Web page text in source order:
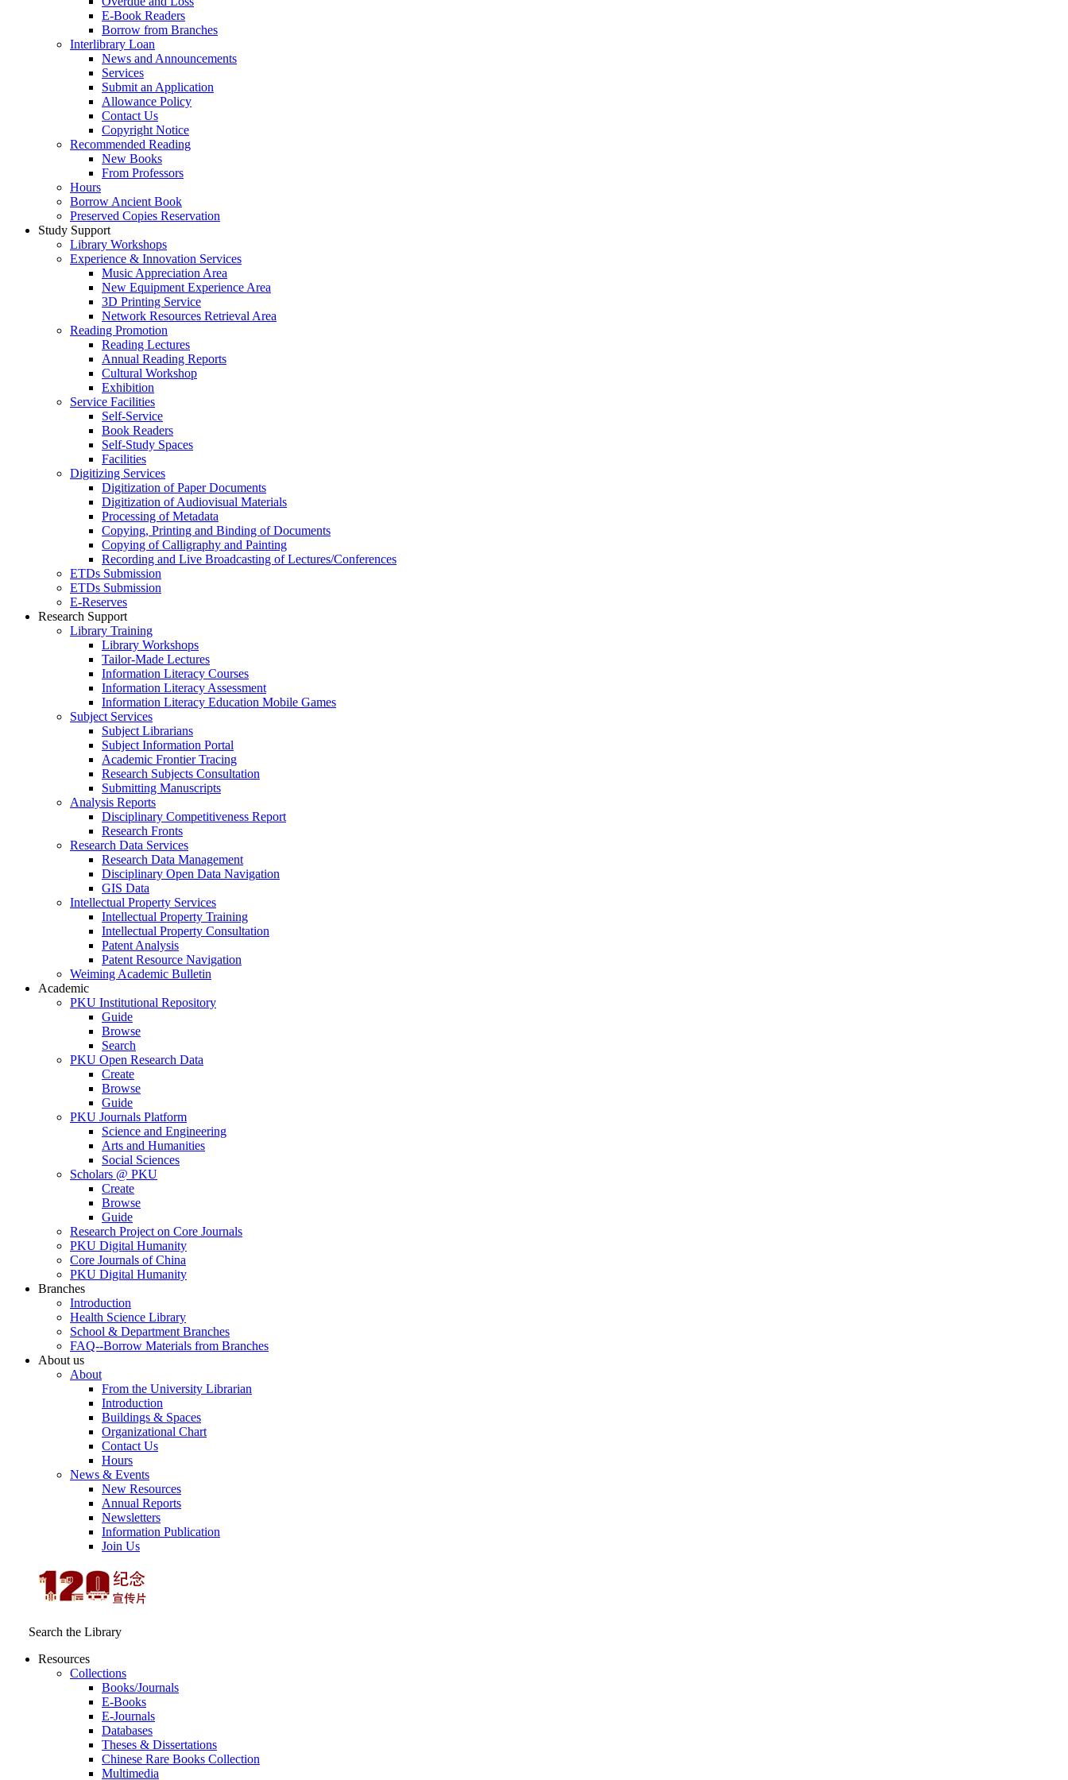
E-Book Readers
Borrow from Branches
Interlibrary Loan
News and Announcements
Services
Submit an Application
Allowance Policy
Contact Us
Copyright Notice
Recommended Reading
New Books
From Professors
Hours
Borrow Ancient Book
Preserved Copies Reservation
Study Support
Library Workshops
Experience & Innovation Services
Music Appreciation Area
New Equipment Experience Area
3D Printing Service
Network Resources Retrieval Area
Reading Promotion
Reading Lectures
Annual Reading Reports
Cultural Workshop
Exhibition
Service Facilities
Self-Service
Book Readers
Self-Study Spaces
Facilities
Digitizing Services
Digitization of Paper Documents
Digitization of Audiovisual Materials
Processing of Metadata
Copying, Printing and Binding of Documents
Copying of Calligraphy and Painting
Recording and Live Broadcasting of Lectures/Conferences
ETDs Submission
ETDs Submission
E‑Reserves
Research Support
Library Training
Library Workshops
Tailor-Made Lectures
Information Literacy Courses
Information Literacy Assessment
Information Literacy Education Mobile Games
Subject Services
Subject Librarians
Subject Information Portal
Academic Frontier Tracing
Research Subjects Consultation
Submitting Manuscripts
Analysis Reports
Disciplinary Competitiveness Report
Research Fronts
Research Data Services
Research Data Management
Disciplinary Open Data Navigation
GIS Data
Intellectual Property Services
Intellectual Property Training
Intellectual Property Consultation
Patent Analysis
Patent Resource Navigation
Weiming Academic Bulletin
Academic
PKU Institutional Repository
Guide
Browse
Search
PKU Open Research Data
Create
Browse
Guide
PKU Journals Platform
Science and Engineering
Arts and Humanities
Social Sciences
Scholars @ PKU
Create
Browse
Guide
Research Project on Core Journals
PKU Digital Humanity
Core Journals of China
PKU Digital Humanity
Branches
Introduction
Health Science Library
School & Department Branches
FAQ--Borrow Materials from Branches
About us
About
From the University Librarian
Introduction
Buildings & Spaces
Organizational Chart
Contact Us
Hours
News & Events
New Resources
Annual Reports
Newsletters
Information Publication
Join Us
Search the Library
Resources
Collections
Books/Journals
E-Books
E‑Journals
Databases
Theses & Dissertations
Chinese Rare Books Collection
Multimedia